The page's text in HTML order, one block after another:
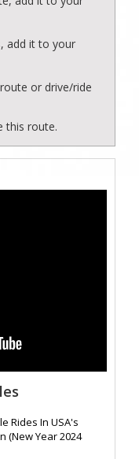
add it to your
or drive/ride
this route.
Rides In USA's
(New Year 2024